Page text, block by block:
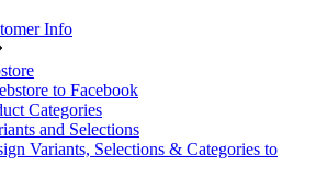
Info
to Facebook
Categories
and Selections
Variants, Selections & Categories to